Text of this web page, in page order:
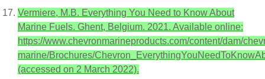
Vermiere, M.B. Everything You Need to Know About
Marine Fuels. Ghent, Belgium. 2021. Available online:
https://www.chevronmarineproducts.com/content/dam/
marine/Brochures/
(accessed on 2 March 2022).